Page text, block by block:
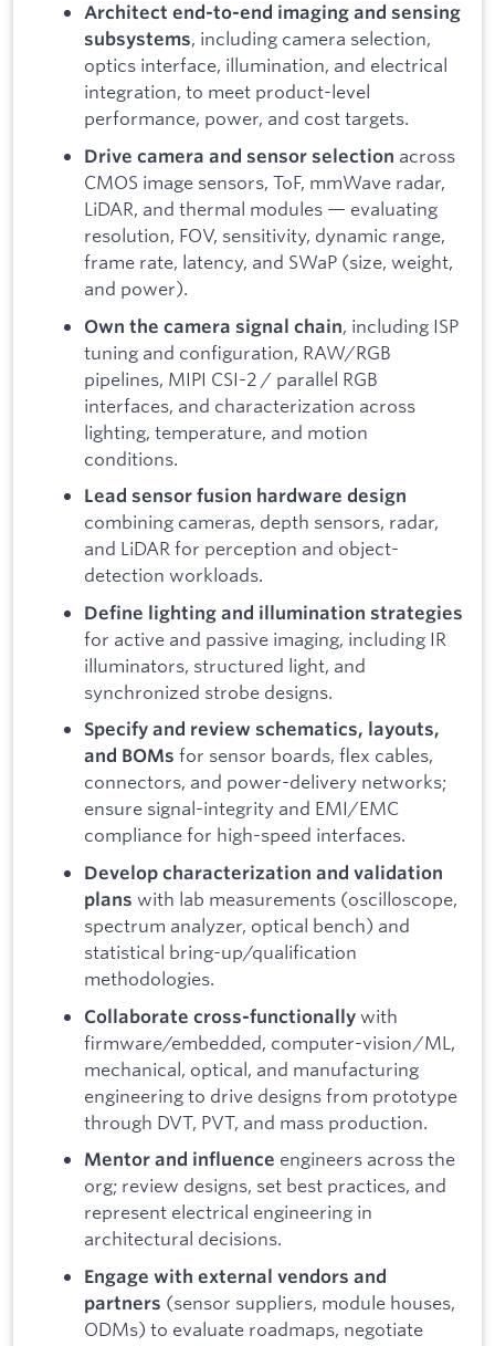
Architect end-to-end imaging and sensing
subsystems, including camera selection,
optics interface, illumination, and electrical
integration, to meet product-level
performance, power, and cost targets.
Drive camera and sensor selection across
CMOS image sensors, ToF, mmWave radar,
LiDAR, and thermal modules — evaluating
resolution, FOV, sensitivity, dynamic range,
frame rate, latency, and SWaP (size, weight,
and power).
Own the camera signal chain, including ISP
tuning and configuration, RAW/RGB
pipelines, MIPI CSI-2 / parallel RGB
interfaces, and characterization across
lighting, temperature, and motion
conditions.
Lead sensor fusion hardware design
combining cameras, depth sensors, radar,
and LiDAR for perception and object-
detection workloads.
Define lighting and illumination strategies
for active and passive imaging, including IR
illuminators, structured light, and
synchronized strobe designs.
Specify and review schematics, layouts,
and BOMs for sensor boards, flex cables,
connectors, and power-delivery networks;
ensure signal-integrity and EMI/EMC
compliance for high-speed interfaces.
Develop characterization and validation
plans with lab measurements (oscilloscope,
spectrum analyzer, optical bench) and
statistical bring-up/qualification
methodologies.
Collaborate cross-functionally with
firmware/embedded, computer-vision/ML,
mechanical, optical, and manufacturing
engineering to drive designs from prototype
through DVT, PVT, and mass production.
Mentor and influence engineers across the
org; review designs, set best practices, and
represent electrical engineering in
architectural decisions.
Engage with external vendors and
partners (sensor suppliers, module houses,
ODMs) to evaluate roadmaps, negotiate